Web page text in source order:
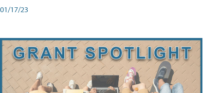
01/17/23